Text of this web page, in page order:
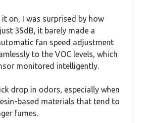
it on, I was surprised by how
35dB, it barely made a
fan speed adjustment
to the VOC levels, which
monitored intelligently.
drop in odors, especially when
based materials that tend to
fumes.